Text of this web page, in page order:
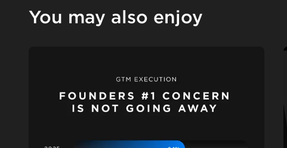
You may also enjoy